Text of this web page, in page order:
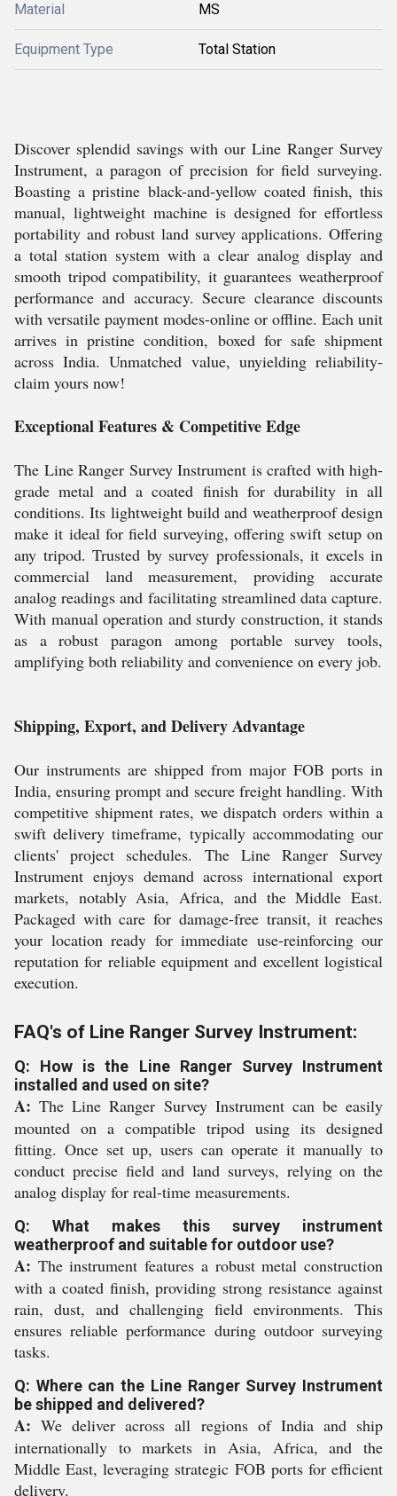
Material MS
Equipment Type Total Station
Discover splendid savings with our Line Ranger Survey
Instrument, a paragon of precision for field surveying.
Boasting a pristine black-and-yellow coated finish, this
manual, lightweight machine is designed for effortless
portability and robust land survey applications. Offering
a total station system with a clear analog display and
smooth tripod compatibility, it guarantees weatherproof
performance and accuracy. Secure clearance discounts
with versatile payment modes-online or offline. Each unit
arrives in pristine condition, boxed for safe shipment
across India. Unmatched value, unyielding reliability-
claim yours now!
Exceptional Features & Competitive Edge
The Line Ranger Survey Instrument is crafted with high-
grade metal and a coated finish for durability in all
conditions. Its lightweight build and weatherproof design
make it ideal for field surveying, offering swift setup on
any tripod. Trusted by survey professionals, it excels in
commercial land measurement, providing accurate
analog readings and facilitating streamlined data capture.
With manual operation and sturdy construction, it stands
as a robust paragon among portable survey tools,
amplifying both reliability and convenience on every job.
Shipping, Export, and Delivery Advantage
Our instruments are shipped from major FOB ports in
India, ensuring prompt and secure freight handling. With
competitive shipment rates, we dispatch orders within a
swift delivery timeframe, typically accommodating our
clients' project schedules. The Line Ranger Survey
Instrument enjoys demand across international export
markets, notably Asia, Africa, and the Middle East.
Packaged with care for damage-free transit, it reaches
your location ready for immediate use-reinforcing our
reputation for reliable equipment and excellent logistical
execution.
FAQ's of Line Ranger Survey Instrument:
Q: How is the Line Ranger Survey Instrument
installed and used on site?
A: The Line Ranger Survey Instrument can be easily
mounted on a compatible tripod using its designed
fitting. Once set up, users can operate it manually to
conduct precise field and land surveys, relying on the
analog display for real-time measurements.
Q: What makes this survey instrument
weatherproof and suitable for outdoor use?
A: The instrument features a robust metal construction
with a coated finish, providing strong resistance against
rain, dust, and challenging field environments. This
ensures reliable performance during outdoor surveying
tasks.
Q: Where can the Line Ranger Survey Instrument
be shipped and delivered?
A: We deliver across all regions of India and ship
internationally to markets in Asia, Africa, and the
Middle East, leveraging strategic FOB ports for efficient
delivery.